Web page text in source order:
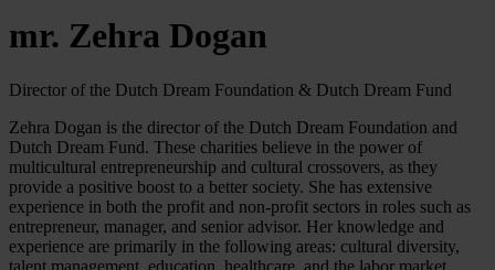
mr. Zehra Dogan
Director of the Dutch Dream Foundation & Dutch Dream Fund
Zehra Dogan is the director of the Dutch Dream Foundation and
Dutch Dream Fund. These charities believe in the power of
multicultural entrepreneurship and cultural crossovers, as they
provide a positive boost to a better society. She has extensive
experience in both the profit and non-profit sectors in roles such as
entrepreneur, manager, and senior advisor. Her knowledge and
experience are primarily in the following areas: cultural diversity,
talent management, education, healthcare, and the labor market.